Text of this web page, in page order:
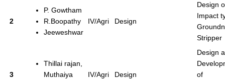
2
P. Gowtham
R.Boopathy
Jeeweshwar
IV/Agri Design
Design
Impact
Stripper
3
Thillai rajan,
Muthaiya
IV/Agri Design
Design
of